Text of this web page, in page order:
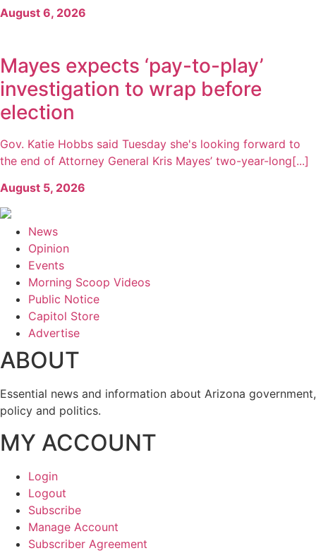
August 6, 2026
Mayes expects ‘pay-to-play’
investigation to wrap before
election
Gov. Katie Hobbs said Tuesday she's looking forward to
the end of Attorney General Kris Mayes’ two-year-long[...]
August 5, 2026
News
Opinion
Events
Morning Scoop Videos
Public Notice
Capitol Store
Advertise
ABOUT
Essential news and information about Arizona government,
policy and politics.
MY ACCOUNT
Login
Logout
Subscribe
Manage Account
Subscriber Agreement